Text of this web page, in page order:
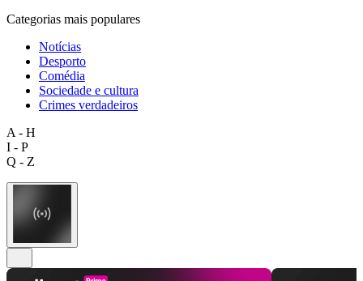
Categorias mais populares
Notícias
Desporto
Comédia
Sociedade e cultura
Crimes verdadeiros
A - H
I - P
Q - Z